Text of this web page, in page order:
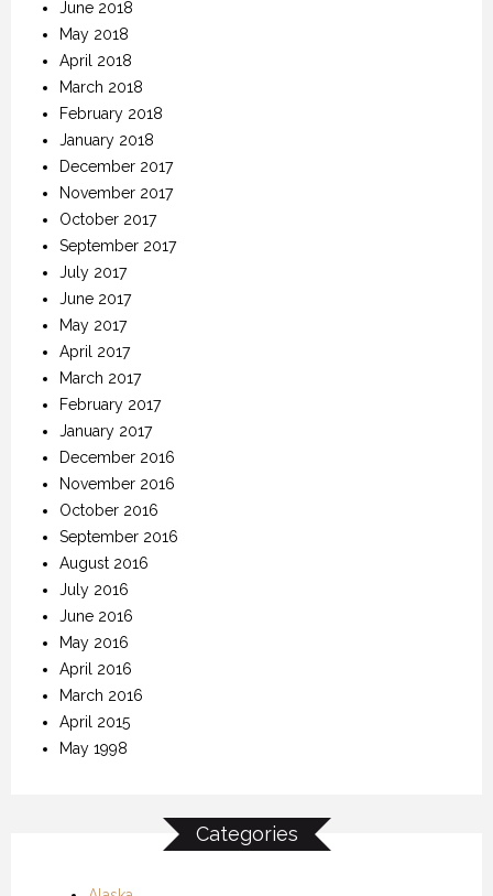
June 2018
May 2018
April 2018
March 2018
February 2018
January 2018
December 2017
November 2017
October 2017
September 2017
July 2017
June 2017
May 2017
April 2017
March 2017
February 2017
January 2017
December 2016
November 2016
October 2016
September 2016
August 2016
July 2016
June 2016
May 2016
April 2016
March 2016
April 2015
May 1998
Categories